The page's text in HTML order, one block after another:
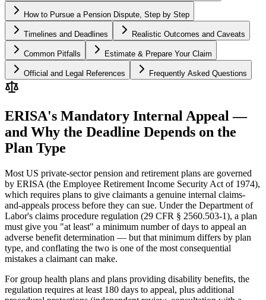
How to Pursue a Pension Dispute, Step by Step
Timelines and Deadlines Realistic Outcomes and Caveats
Common Pitfalls Estimate & Prepare Your Claim
Official and Legal References Frequently Asked Questions
ERISA's Mandatory Internal Appeal —
and Why the Deadline Depends on the
Plan Type
Most US private-sector pension and retirement plans are governed
by ERISA (the Employee Retirement Income Security Act of 1974),
which requires plans to give claimants a genuine internal claims-
and-appeals process before they can sue. Under the Department of
Labor's claims procedure regulation (29 CFR § 2560.503-1), a plan
must give you "at least" a minimum number of days to appeal an
adverse benefit determination — but that minimum differs by plan
type, and conflating the two is one of the most consequential
mistakes a claimant can make.
For group health plans and plans providing disability benefits, the
regulation requires at least 180 days to appeal, plus additional